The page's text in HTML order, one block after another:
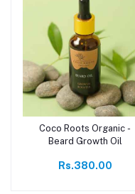
Coco Roots Organic -
Beard Growth Oil
Rs.380.00